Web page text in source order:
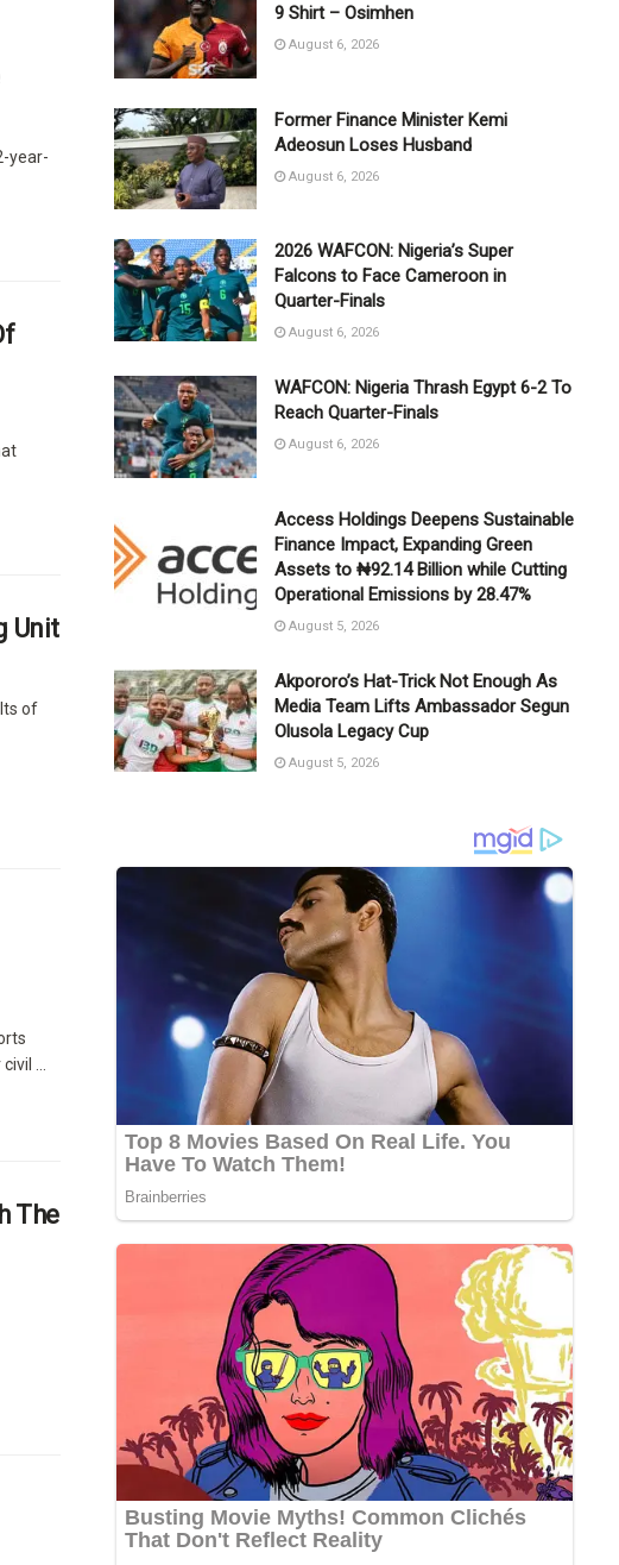
year-
Unit
of
...
The
9 Shirt – Osimhen
August 6, 2026
Former Finance Minister Kemi
Adeosun Loses Husband
August 6, 2026
2026 WAFCON: Nigeria’s Super
Falcons to Face Cameroon in
Quarter-Finals
August 6, 2026
WAFCON: Nigeria Thrash Egypt 6-2 To
Reach Quarter-Finals
August 6, 2026
Access Holdings Deepens Sustainable
Finance Impact, Expanding Green
Assets to ₦92.14 Billion while Cutting
Operational Emissions by 28.47%
August 5, 2026
Akpororo’s Hat-Trick Not Enough As
Media Team Lifts Ambassador Segun
Olusola Legacy Cup
August 5, 2026